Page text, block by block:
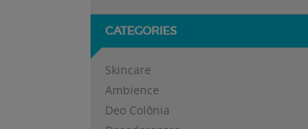
CATEGORIES
Skincare
Ambience
Deo Colônia